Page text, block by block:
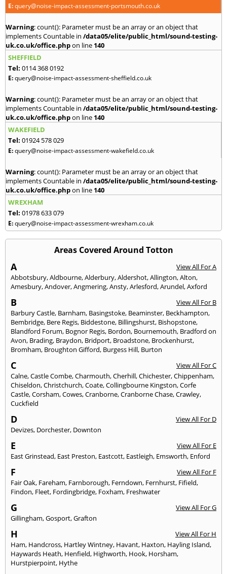
E:query@noise-impact-assessment-portsmouth.co.uk
Warning: count(): Parameter must be an array or an object that
implements Countable in /data05/elite/public_html/sound-testing-
uk.co.uk/office.phpon line 140
SHEFFIELD
Tel: 0114 368 0192
E:query@noise-impact-assessment-sheffield.co.uk
Warning: count(): Parameter must be an array or an object that
implements Countable in /data05/elite/public_html/sound-testing-
uk.co.uk/office.phpon line 140
WAKEFIELD
Tel: 01924 578 029
E:query@noise-impact-assessment-wakefield.co.uk
Warning: count(): Parameter must be an array or an object that
implements Countable in /data05/elite/public_html/sound-testing-
uk.co.uk/office.phpon line 140
WREXHAM
Tel: 01978 633 079
E:query@noise-impact-assessment-wrexham.co.uk
Areas Covered Around Totton
A
View All For A
Abbotsbury,Aldbourne,Alderbury,Aldershot,Allington,Alton,
Amesbury,Andover,Angmering,Ansty,Arlesford,Arundel,Axford
B
View All For B
Barbury Castle, Barnham, Basingstoke, Beaminster, Beckhampton,
Bembridge, Bere Regis, Biddestone, Billingshurst, Bishopstone,
Blandford Forum, Bognor Regis, Bordon, Bournemouth, Bradford on
Avon, Brading, Braydon, Bridport, Broadstone, Brockenhurst,
Bromham, Broughton Gifford, Burgess Hill, Burton
C
View All For C
Calne,Castle Combe,Charmouth,Cherhill,Chichester,Chippenham,
Chiseldon,Christchurch,Coate,Collingbourne Kingston,Corfe
Castle,Corsham,Cowes,Cranborne,Cranborne Chase,Crawley,
Cuckfield
D
View All For D
Devizes, Dorchester, Downton
E
View All For E
East Grinstead, East Preston, Eastcott, Eastleigh, Emsworth, Enford
F
View All For F
Fair Oak, Fareham, Farnborough, Ferndown, Fernhurst, Fifield,
Findon, Fleet, Fordingbridge, Foxham, Freshwater
G
View All For G
Gillingham,Gosport,Grafton
H
View All For H
Ham, Handcross, Hartley Wintney, Havant, Haxton, Hayling Island,
Haywards Heath, Henfield, Highworth, Hook, Horsham,
Hurstpierpoint, Hythe